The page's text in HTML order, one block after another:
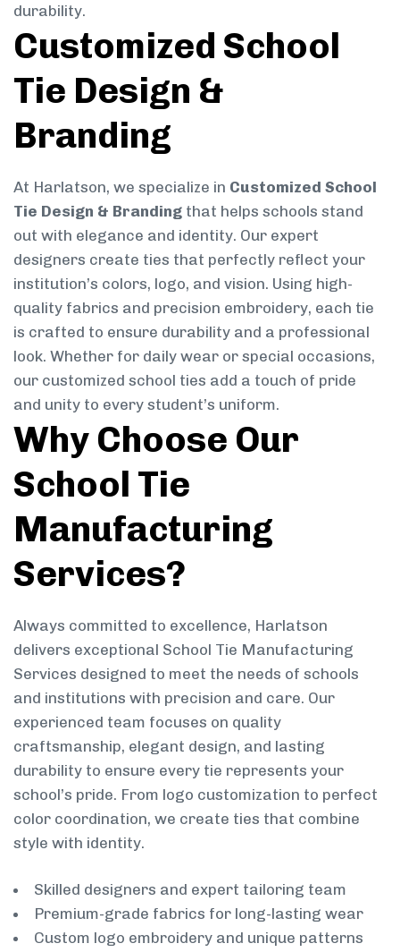
durability.
Customized School
Tie Design &
Branding
At Harlatson, we specialize in Customized School
Tie Design & Branding that helps schools stand
out with elegance and identity. Our expert
designers create ties that perfectly reflect your
institution’s colors, logo, and vision. Using high-
quality fabrics and precision embroidery, each tie
is crafted to ensure durability and a professional
look. Whether for daily wear or special occasions,
our customized school ties add a touch of pride
and unity to every student’s uniform.
Why Choose Our
School Tie
Manufacturing
Services?
Always committed to excellence, Harlatson
delivers exceptional School Tie Manufacturing
Services designed to meet the needs of schools
and institutions with precision and care. Our
experienced team focuses on quality
craftsmanship, elegant design, and lasting
durability to ensure every tie represents your
school’s pride. From logo customization to perfect
color coordination, we create ties that combine
style with identity.
Skilled designers and expert tailoring team
Premium-grade fabrics for long-lasting wear
Custom logo embroidery and unique patterns